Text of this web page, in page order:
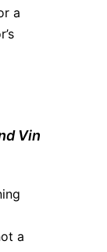
a
Vin
a